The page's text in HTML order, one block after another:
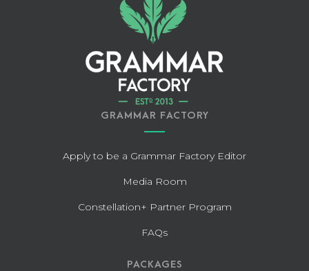
GRAMMAR FACTORY
Apply to be a Grammar Factory Editor
Media Room
Constellation+ Partner Program
FAQs
PACKAGES